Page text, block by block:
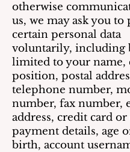
otherwise
us, we may ask you to
certain personal data
voluntarily, including
limited to your name,
position, postal
telephone number,
number, fax number,
address, credit card
payment details, age
birth, account